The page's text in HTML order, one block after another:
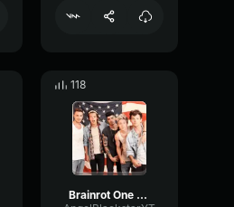
118
Brainrot One Direction T-02